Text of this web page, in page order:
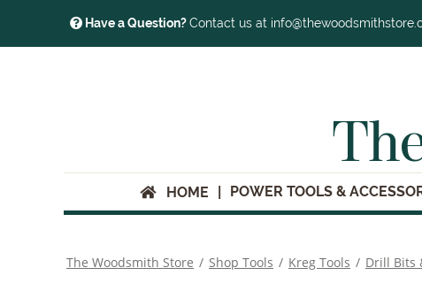
Have a Question?Contact us at
HOME POWER TOOLS &
The Woodsmith Store / Shop Tools / Kreg Tools / Drill Bits